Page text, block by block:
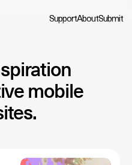
SupportAboutSubmit
mobile